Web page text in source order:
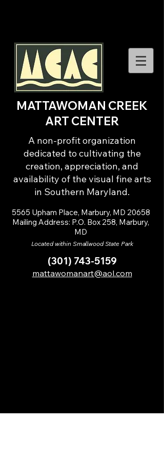
MATTAWOMAN CREEK
ART CENTER
A non-profit organization
dedicated to cultivating the
creation, appreciation, and
availability of the visual fine arts
in Southern Maryland.
5565 Upham Place, Marbury, MD 20658
Mailing Address: P.O. Box 258, Marbury,
MD
Located within Smallwood State Park
(301) 743-5159
mattawomanart@aol.com
benefactors, and sponsors, including the